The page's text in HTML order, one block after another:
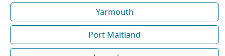
Yarmouth
Port Maitland